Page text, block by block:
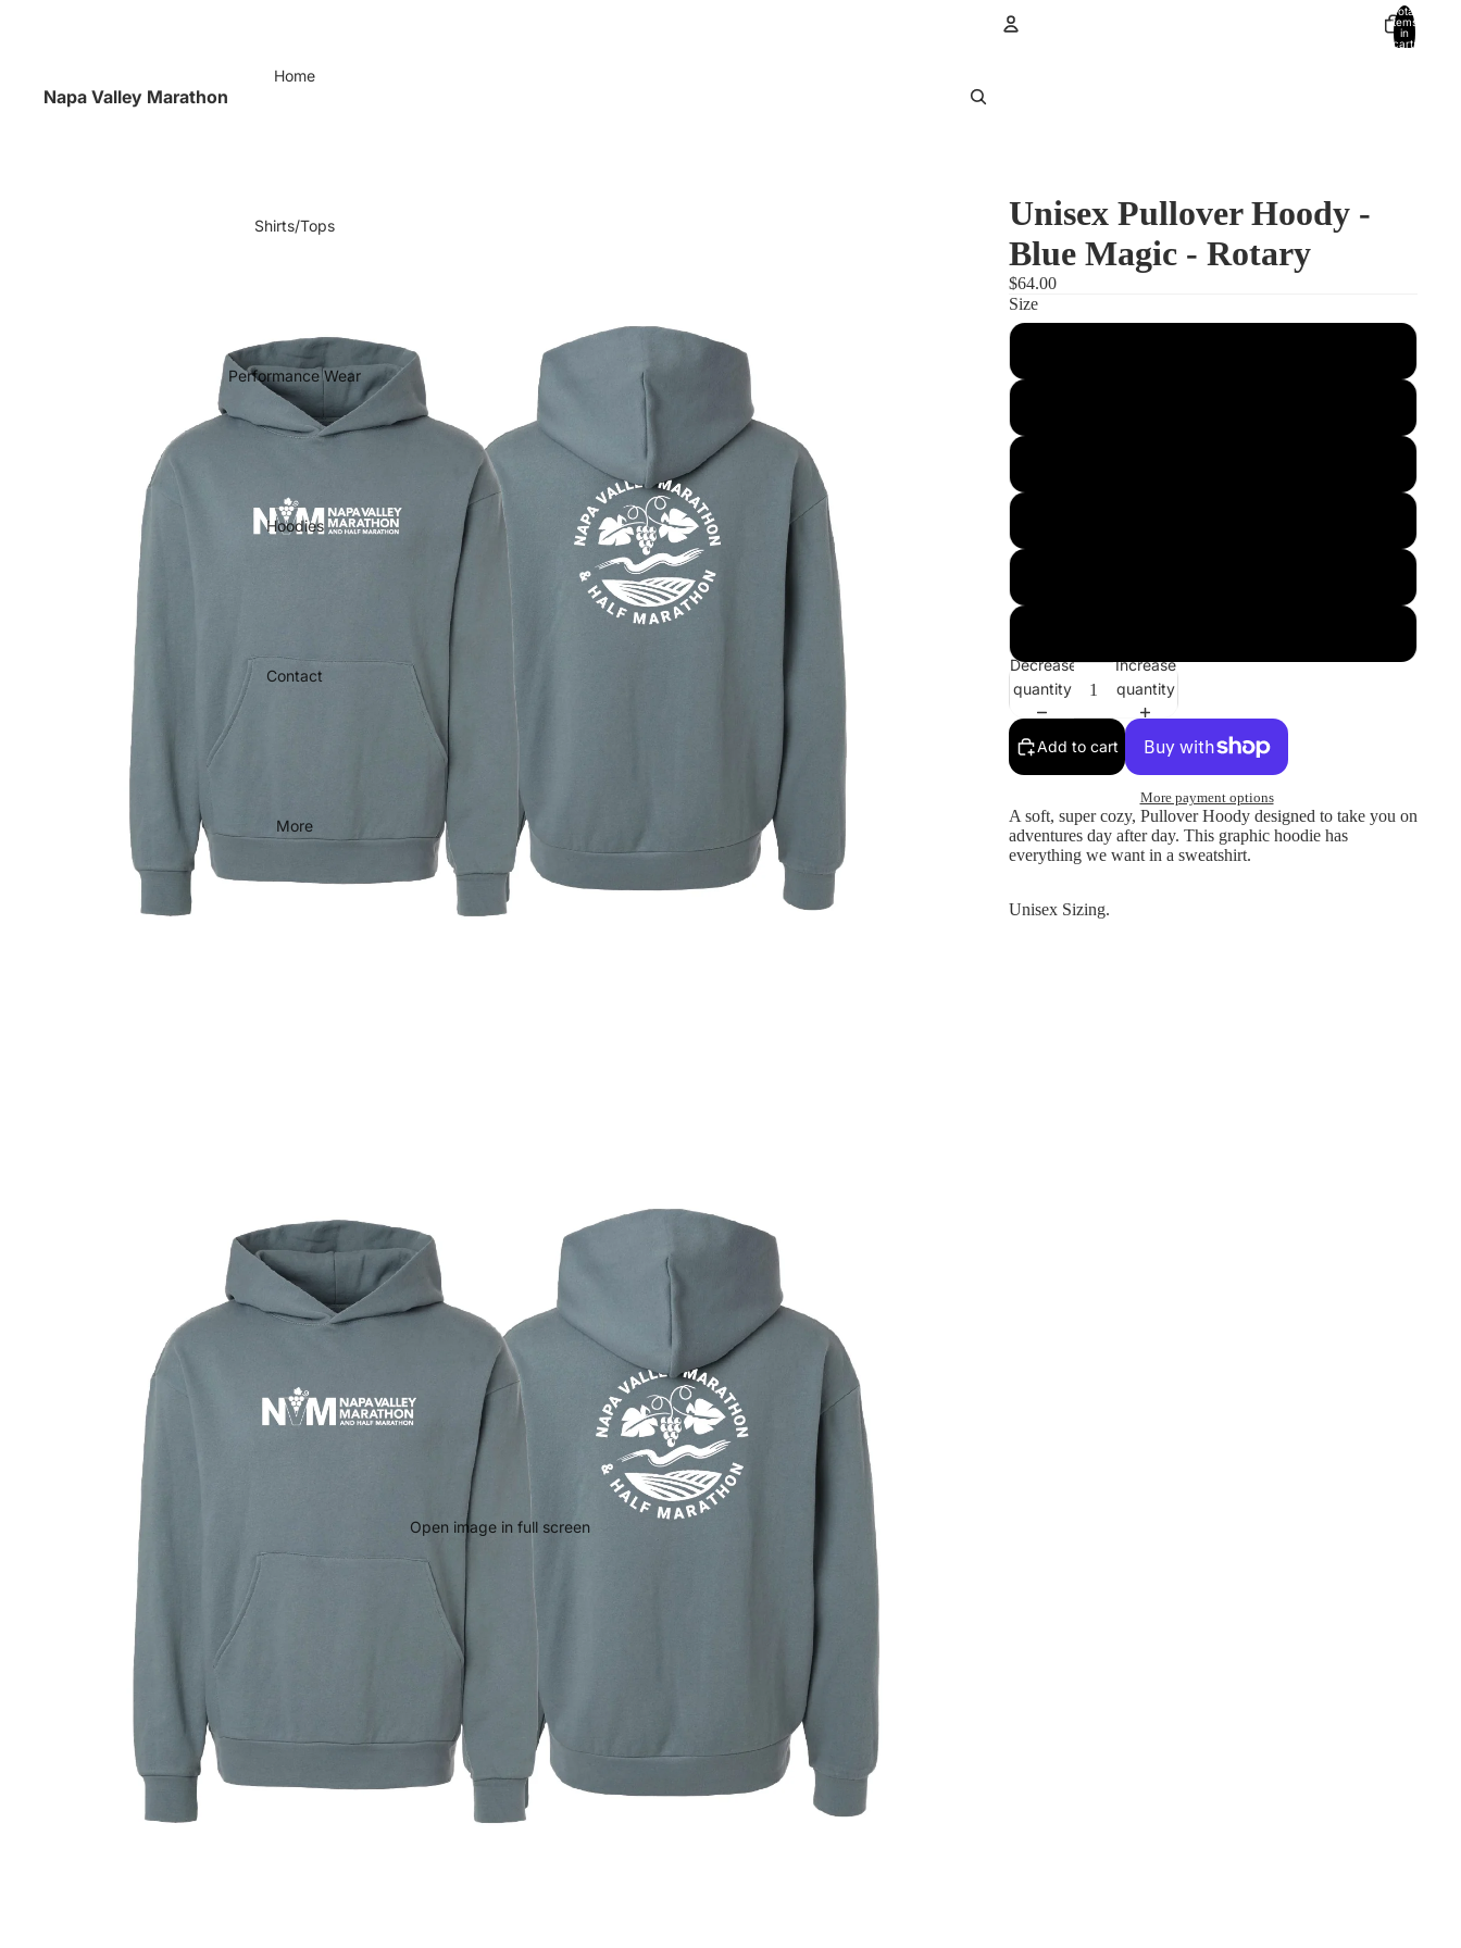
Napa Valley Marathon
Home
Shirts/Tops
Performance Wear
Hoodies
Contact
More
Total
items
in
cart:
Open image in full screen
Unisex Pullover Hoody -
Blue Magic - Rotary
$64.00
Size
Decrease
quantity
Increase
quantity
Add to cart
More payment options
A soft, super cozy, Pullover Hoody designed to take you on
adventures day after day. This graphic hoodie has
everything we want in a sweatshirt.
Unisex Sizing.